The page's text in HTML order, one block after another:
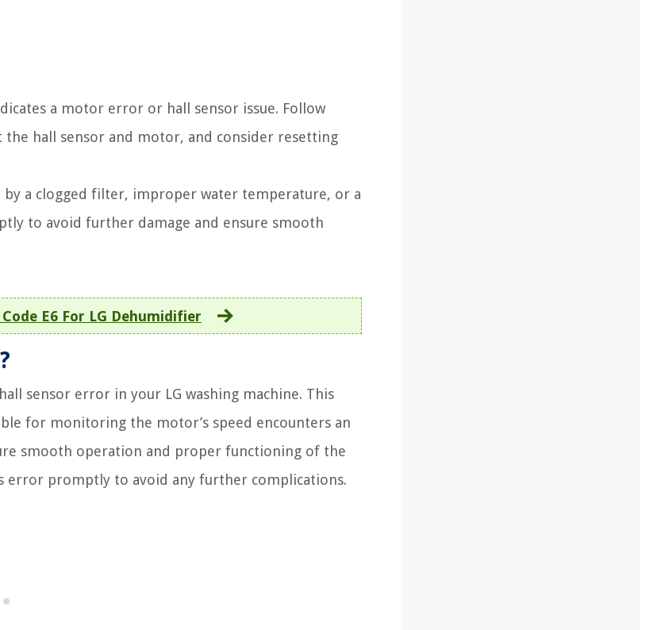
a motor error or hall sensor issue. Follow
hall sensor and motor, and consider resetting
by a clogged filter, improper water temperature, or a
to avoid further damage and ensure smooth
E6 For LG Dehumidifier
sensor error in your LG washing machine. This
for monitoring the motor’s speed encounters an
smooth operation and proper functioning of the
error promptly to avoid any further complications.